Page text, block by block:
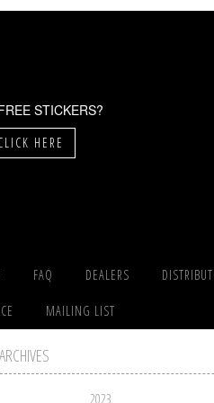
STICKERS?
HERE
FAQ DEALERS
MAILING LIST
2023